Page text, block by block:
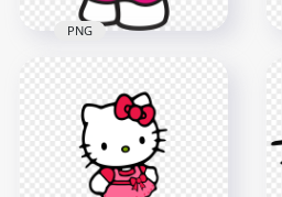
Character HD
Transparent
Background
1500x1500
PNG